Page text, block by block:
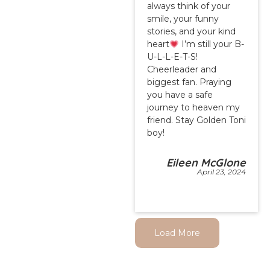
always think of your
smile, your funny
stories, and your kind
heart
I’m still your B-
U-L-L-E-T-S!
Cheerleader and
biggest fan. Praying
you have a safe
journey to heaven my
friend. Stay Golden Toni
boy!
Eileen McGlone
April 23, 2024
Load More